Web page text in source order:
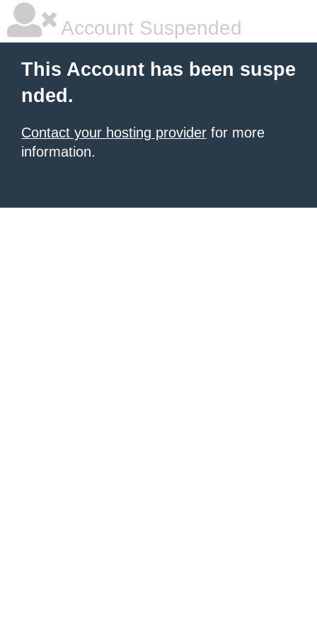
Account Suspended
This Account has been suspe
nded.
Contact your hosting provider for more
information.